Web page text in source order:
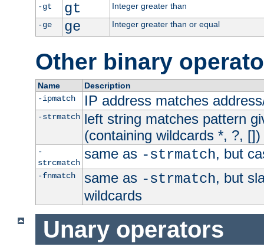
-gt
gt
Integer greater than
-ge
ge Integer greater than or equal
Other binary
Name
Description
-ipmatch
IP address matches
-strmatch left string matches pattern
(containing wildcards *, ?, [])
-
strcmatch
same as -strmatch, but
-fnmatch same as -strmatch, but
wildcards
Unary operators